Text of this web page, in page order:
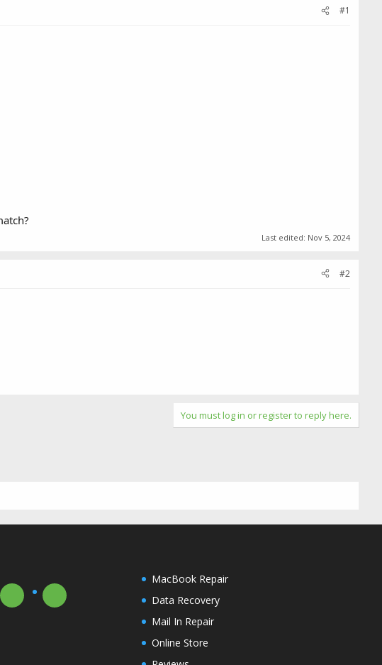
#1
Last edited: Nov 5, 2024
#2
You must log in or register to reply here.
MacBook Repair
Data Recovery
Mail In Repair
Online Store